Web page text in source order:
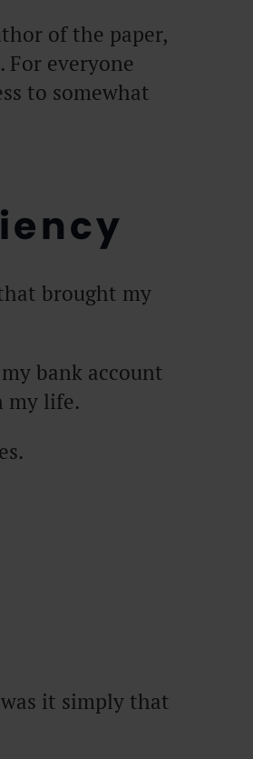
of the paper,
For everyone
to somewhat
brought my
bank account
my life.
it simply that